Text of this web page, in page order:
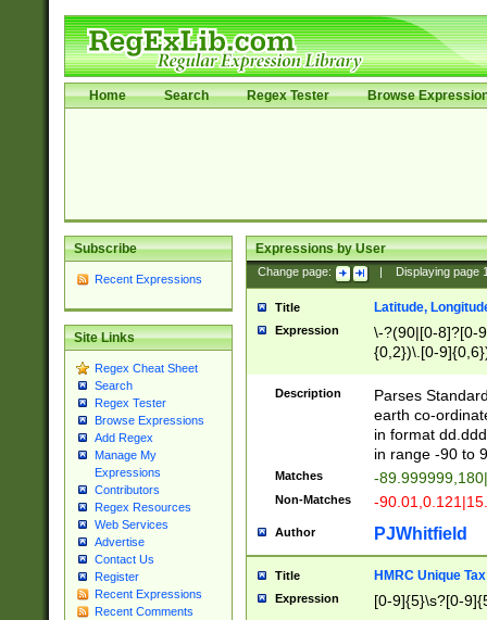
Home Search Regex Tester Browse
Subscribe
Recent Expressions
Site Links
Regex Cheat Sheet
Search
Regex Tester
Browse Expressions
Add Regex
Manage My
Expressions
Contributors
Regex Resources
Web Services
Advertise
Contact Us
Register
Recent Expressions
Recent Comments
Expressions by User
Change page: Displaying page
Title Latitude,
Expression
\-?(90|[0-8]?[0-
{0,2})\.[0-
Description
Parses
earth co-
in format
in range -90 to
Matches -
Non-Matches -
Author PJWhitfield
Title HMRC Unique
Expression [0-9]{5}\s?[0-